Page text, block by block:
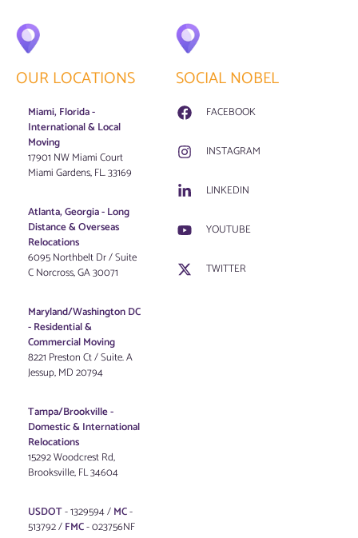
OUR LOCATIONS
Miami, Florida -
International & Local
Moving
17901 NW Miami Court
Miami Gardens, FL. 33169
Atlanta, Georgia - Long
Distance & Overseas
Relocations
6095 Northbelt Dr / Suite
C Norcross, GA 30071
Maryland/Washington DC
-Residential &
Commercial Moving
8221 Preston Ct / Suite. A
Jessup, MD 20794
Tampa/Brookville -
Domestic & International
Relocations
15292 Woodcrest Rd,
Brooksville, FL 34604
USDOT- 1329594 /MC-
513792 /FMC- 023756NF
SOCIAL NOBEL
FACEBOOK
INSTAGRAM
LINKEDIN
YOUTUBE
TWITTER